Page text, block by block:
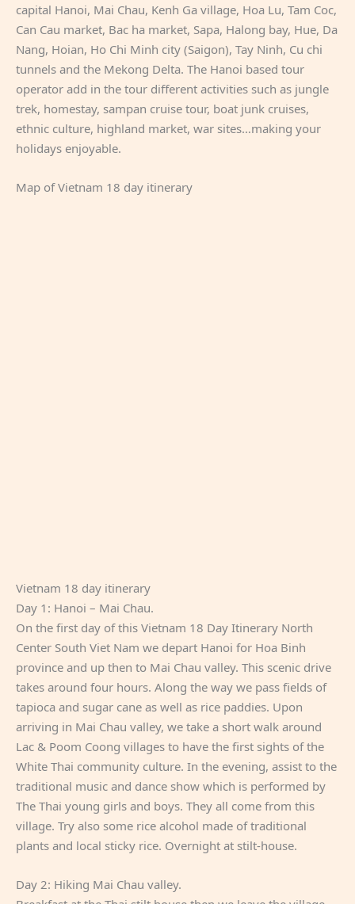
capital Hanoi, Mai Chau, Kenh Ga village, Hoa Lu, Tam Coc,
Can Cau market, Bac ha market, Sapa, Halong bay, Hue, Da
Nang, Hoian, Ho Chi Minh city (Saigon), Tay Ninh, Cu chi
tunnels and the Mekong Delta. The Hanoi based tour
operator add in the tour different activities such as jungle
trek, homestay, sampan cruise tour, boat junk cruises,
ethnic culture, highland market, war sites…making your
holidays enjoyable.
Map of Vietnam 18 day itinerary
Vietnam 18 day itinerary
Day 1: Hanoi – Mai Chau.
On the first day of this Vietnam 18 Day Itinerary North
Center South Viet Nam we depart Hanoi for Hoa Binh
province and up then to Mai Chau valley. This scenic drive
takes around four hours. Along the way we pass fields of
tapioca and sugar cane as well as rice paddies. Upon
arriving in Mai Chau valley, we take a short walk around
Lac & Poom Coong villages to have the first sights of the
White Thai community culture. In the evening, assist to the
traditional music and dance show which is performed by
The Thai young girls and boys. They all come from this
village. Try also some rice alcohol made of traditional
plants and local sticky rice. Overnight at stilt-house.
Day 2: Hiking Mai Chau valley.